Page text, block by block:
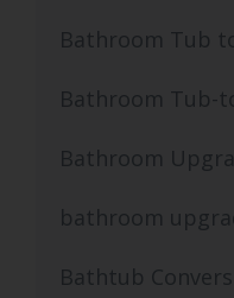
Bathroom Tub
Bathroom Tub-
Bathroom
bathroom
Bathtub